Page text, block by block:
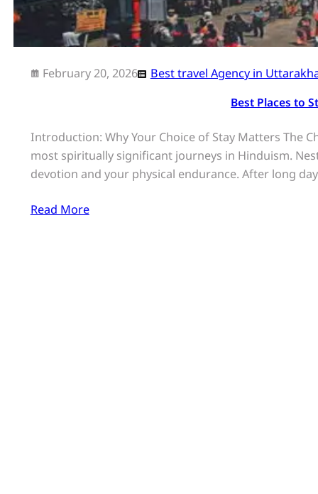
February 20, 2026
Best travel Agency in
Best Places to
Introduction: Why Your Choice of Stay Matters The
most spiritually significant journeys in Hinduism.
devotion and your physical endurance. After long
Read More